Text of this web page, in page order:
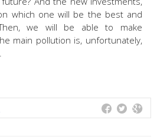
which one will be the best and
we will be able to make
main pollution is, unfortunately,